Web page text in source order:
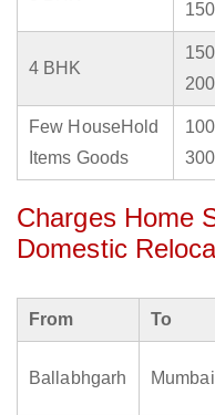
4 BHK
Few HouseHold
Items Goods
Charges Home
Domestic
From To
Ballabhgarh Mumbai